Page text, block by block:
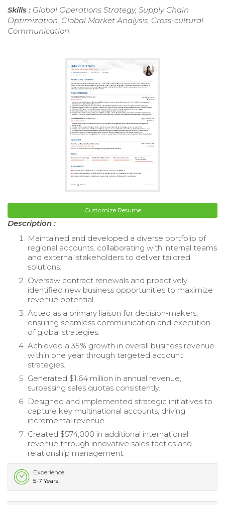
Skills : Global Operations Strategy, Supply Chain
Optimization, Global Market Analysis, Cross-cultural
Communication
Customize Resume
Description :
Maintained and developed a diverse portfolio of
regional accounts, collaborating with internal teams
and external stakeholders to deliver tailored
solutions.
Oversaw contract renewals and proactively
identified new business opportunities to maximize
revenue potential.
Acted as a primary liaison for decision-makers,
ensuring seamless communication and execution
of global strategies.
Achieved a 35% growth in overall business revenue
within one year through targeted account
strategies.
Generated $1.64 million in annual revenue,
surpassing sales quotas consistently.
Designed and implemented strategic initiatives to
capture key multinational accounts, driving
incremental revenue.
Created $574,000 in additional international
revenue through innovative sales tactics and
relationship management.
Experience
5-7 Years